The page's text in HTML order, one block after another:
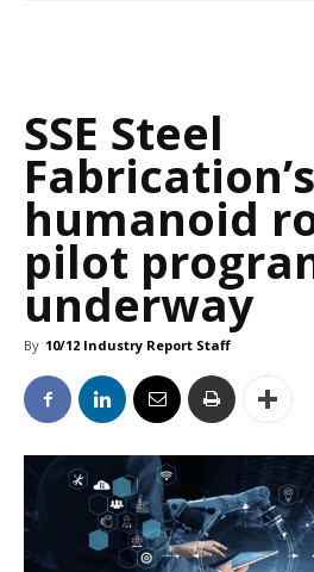
SSE Steel
Fabrication’s
humanoid
pilot
underway
By 10/12 Industry Report Staff